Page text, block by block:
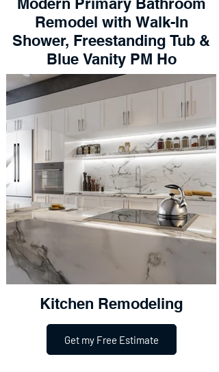
Remodel with Walk-In
Shower, Freestanding Tub &
Blue Vanity PM Ho
Get my Free Estimate
Kitchen Remodeling
Get my Free Estimate